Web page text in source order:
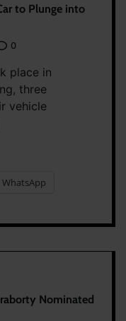
to Plunge into
0
place in
three
vehicle
WhatsApp
Nominated